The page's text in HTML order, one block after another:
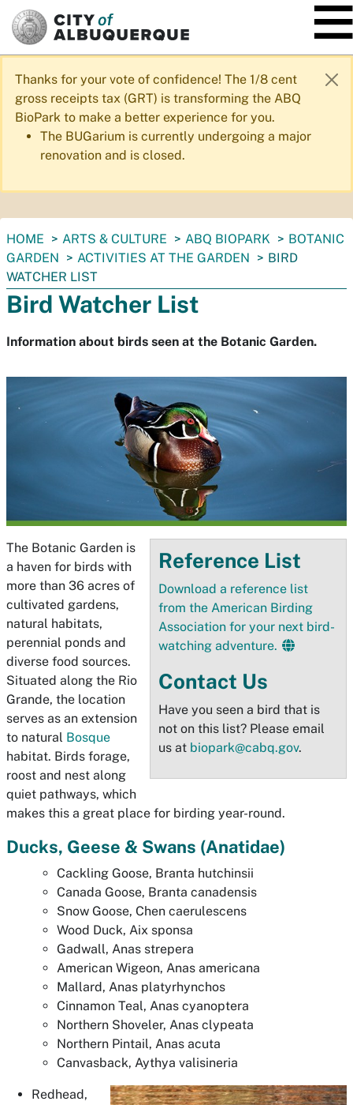
SKIP TO MAIN CONTENT
Thanks for your vote of confidence! The 1/8 cent
gross receipts tax (GRT) is transforming the ABQ
BioPark to make a better experience for you.
The BUGarium is currently undergoing a major
renovation and is closed.
You
are
here:
HOME ARTS & CULTURE ABQ BIOPARK
BOTANIC
GARDEN
ACTIVITIES AT THE GARDEN
BIRD
WATCHER LIST
Bird Watcher List
Information about birds seen at the Botanic Garden.
Reference List
Download a reference list
from the American Birding
Association for your next bird-
watching adventure.
Contact Us
Have you seen a bird that is
not on this list? Please email
us at biopark@cabq.gov.
The Botanic Garden is
a haven for birds with
more than 36 acres of
cultivated gardens,
natural habitats,
perennial ponds and
diverse food sources.
Situated along the Rio
Grande, the location
serves as an extension
to natural Bosque
habitat. Birds forage,
roost and nest along
quiet pathways, which
makes this a great place for birding year-round.
Ducks, Geese & Swans (Anatidae)
Cackling Goose, Branta hutchinsii
Canada Goose, Branta canadensis
Snow Goose, Chen caerulescens
Wood Duck, Aix sponsa
Gadwall, Anas strepera
American Wigeon, Anas americana
Mallard, Anas platyrhynchos
Cinnamon Teal, Anas cyanoptera
Northern Shoveler, Anas clypeata
Northern Pintail, Anas acuta
Canvasback, Aythya valisineria
Redhead,